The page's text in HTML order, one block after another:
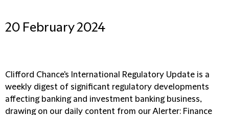
20 February 2024
Clifford Chance's International Regulatory Update is a
weekly digest of significant regulatory developments
affecting banking and investment banking business,
drawing on our daily content from our Alerter: Finance